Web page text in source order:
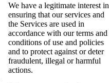
We have a legitimate interest in
ensuring that our services and
the Services are used in
accordance with our terms and
conditions of use and policies
and to protect against or deter
fraudulent, illegal or harmful
actions.